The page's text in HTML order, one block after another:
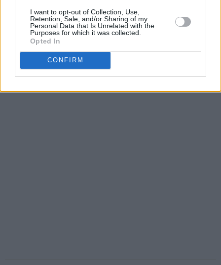
I want to opt-out of Collection, Use,
Retention, Sale, and/or Sharing of my
Personal Data that Is Unrelated with the
Purposes for which it was collected.
Opted In
CONFIRM